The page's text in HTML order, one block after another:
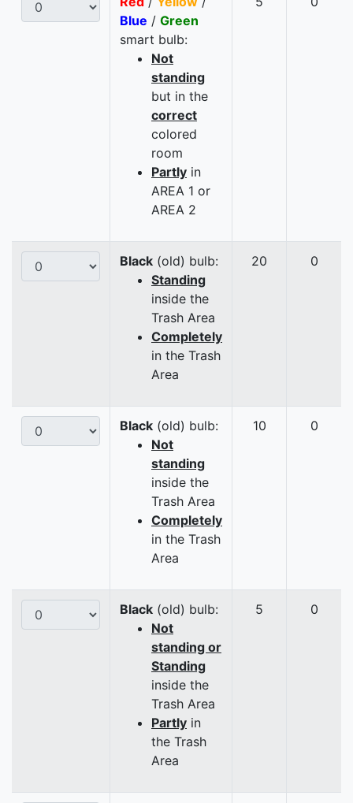
Blue / Green
smart bulb:
Not
standing
but in the
correct
colored
room
Partly in
AREA 1 or
AREA 2
Black (old) bulb:
Standing
inside the
Trash Area
Completely
in the Trash
Area
20 0
Black (old) bulb:
Not
standing
inside the
Trash Area
Completely
in the Trash
Area
10 0
Black (old) bulb:
Not
standing or
Standing
inside the
Trash Area
Partly in
the Trash
Area
5 0